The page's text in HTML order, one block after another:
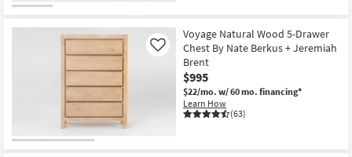
Voyage Natural Wood 5-Drawer
Chest By Nate Berkus + Jeremiah
Brent
$995
$22/mo. w/ 60 mo. financing*
Learn How
(63)
Like